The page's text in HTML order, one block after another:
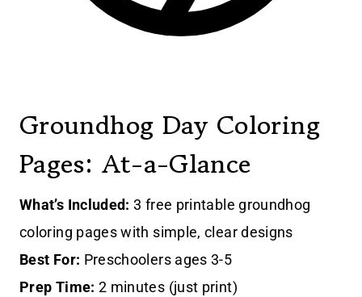
Groundhog Day Coloring
Pages: At-a-Glance
What’s Included: 3 free printable groundhog
coloring pages with simple, clear designs
Best For: Preschoolers ages 3-5
Prep Time: 2 minutes (just print)